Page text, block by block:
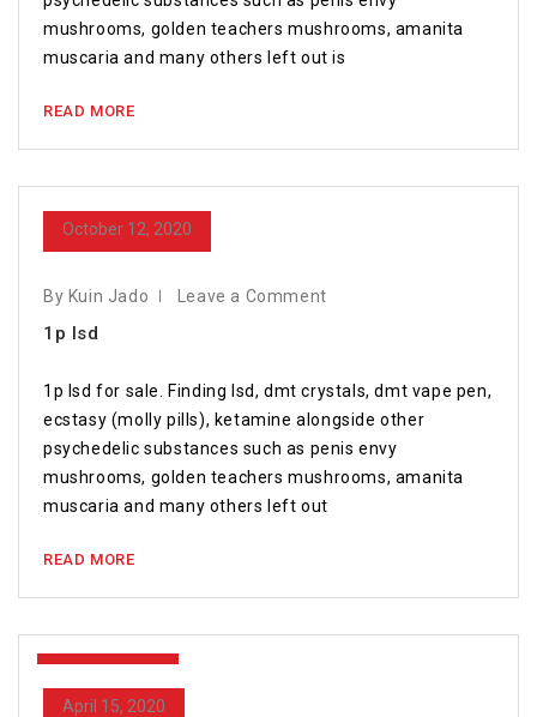
mushrooms, golden teachers mushrooms, amanita
muscaria and many others left out is
READ MORE
October 12, 2020
By Kuin Jado Leave a Comment
1p lsd
1p lsd for sale. Finding lsd, dmt crystals, dmt vape pen,
ecstasy (molly pills), ketamine alongside other
psychedelic substances such as penis envy
mushrooms, golden teachers mushrooms, amanita
muscaria and many others left out
READ MORE
April 15, 2020